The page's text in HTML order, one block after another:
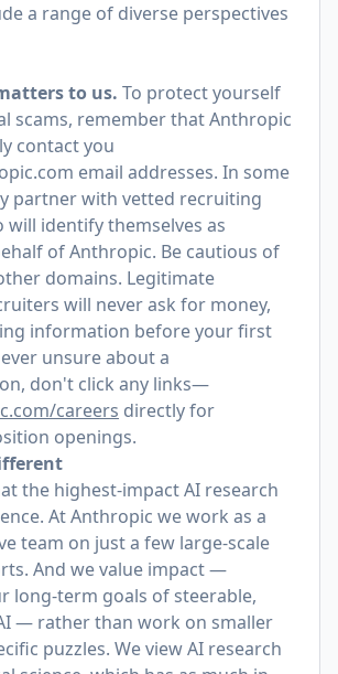
a range of diverse perspectives
to us. To protect yourself
scams, remember that Anthropic
contact you
email addresses. In some
partner with vetted recruiting
will identify themselves as
of Anthropic. Be cautious of
domains. Legitimate
will never ask for money,
information before your first
unsure about a
don't click any links—
careers directly for
openings.
the highest-impact AI research
At Anthropic we work as a
team on just a few large-scale
And we value impact —
long-term goals of steerable,
— rather than work on smaller
puzzles. We view AI research